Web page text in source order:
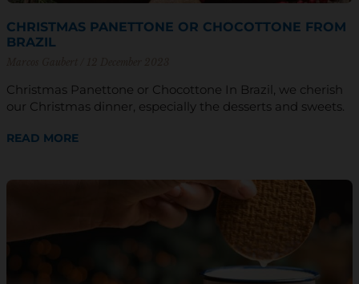
CHRISTMAS PANETTONE OR CHOCOTTONE FROM
BRAZIL
Christmas Panettone or Chocottone In Brazil, we cherish
our Christmas dinner, especially the desserts and sweets.
READ MORE